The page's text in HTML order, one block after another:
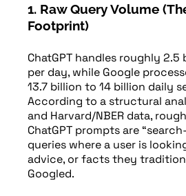
1. Raw Query Volume
Footprint)
ChatGPT handles roughly
per day, while Google
13.7 billion to 14 billion daily
According to a structural
and Harvard/NBER data,
ChatGPT prompts are
queries where a user is
advice, or facts they
Googled.